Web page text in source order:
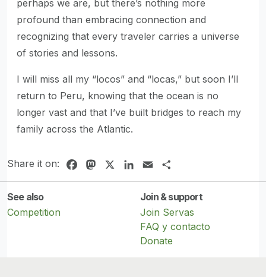
perhaps we are, but there’s nothing more
profound than embracing connection and
recognizing that every traveler carries a universe
of stories and lessons.
I will miss all my “locos” and “locas,” but soon I’ll
return to Peru, knowing that the ocean is no
longer vast and that I’ve built bridges to reach my
family across the Atlantic.
Share it on: FacebookMastodonLinkedIn
Email
See also
Competition
Join & support
Join Servas
FAQ y contacto
Donate